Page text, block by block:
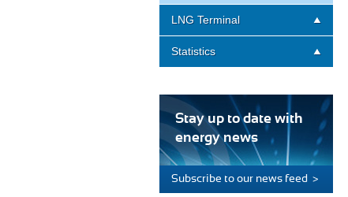
LNG Terminal
Statistics
Stay up to date with
energy news
Subscribe to our news feed >